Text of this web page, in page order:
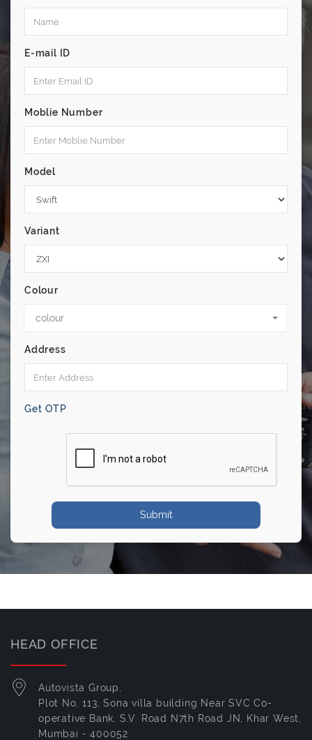
E-mail ID
Moblie Number
Model
Variant
Colour
colour
Address
Get OTP
Submit
HEAD OFFICE
Autovista Group,
Plot No. 113, Sona villa building Near SVC Co-
operative Bank, S.V. Road N7th Road JN, Khar West,
Mumbai - 400052